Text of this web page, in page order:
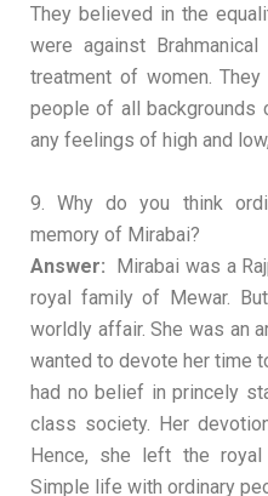
They believed in the
were against
treatment of women.
people of all backgrounds
any feelings of high and
9. Why do you think
memory of Mirabai?
Answer: Mirabai was a
royal family of Mewar.
worldly affair. She was an
wanted to devote her time
had no belief in princely
class society. Her
Hence, she left the
Simple life with ordinary